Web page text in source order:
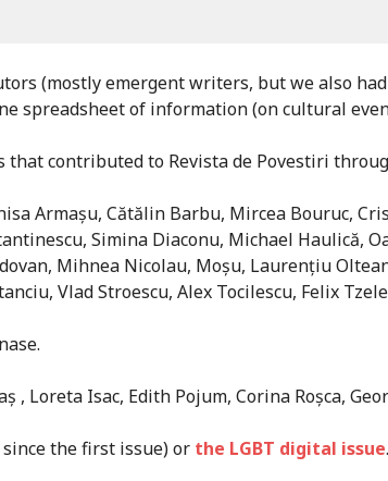
(mostly emergent writers, but we also
spreadsheet of information (on cultural
contributed to Revista de Povestiri
Armașu, Cătălin Barbu, Mircea Bouruc,
Simina Diaconu, Michael Haulică,
Mihnea Nicolau, Moșu, Laurențiu
Vlad Stroescu, Alex Tocilescu, Felix
, Loreta Isac, Edith Pojum, Corina Roșca,
the first issue) or the LGBT digital issue.